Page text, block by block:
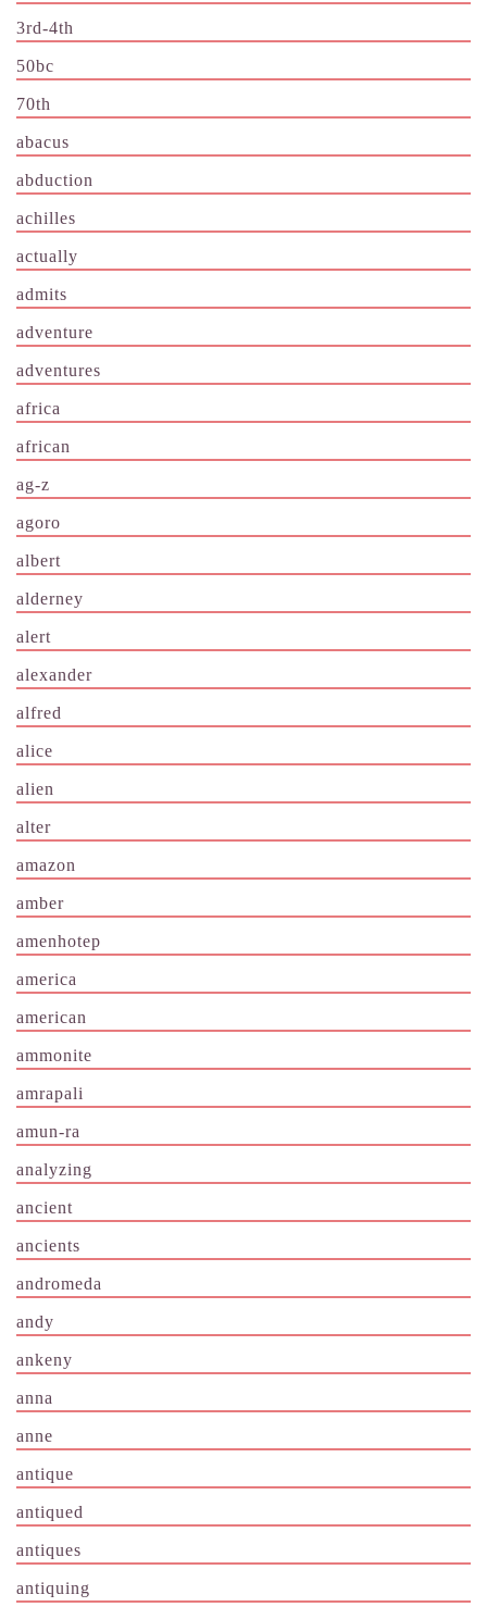
3rd-4th
50bc
70th
abacus
abduction
achilles
actually
admits
adventure
adventures
africa
african
ag-z
agoro
albert
alderney
alert
alexander
alfred
alice
alien
alter
amazon
amber
amenhotep
america
american
ammonite
amrapali
amun-ra
analyzing
ancient
ancients
andromeda
andy
ankeny
anna
anne
antique
antiqued
antiques
antiquing